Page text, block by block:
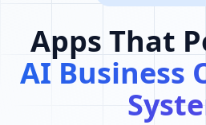
Apps That
AI Business